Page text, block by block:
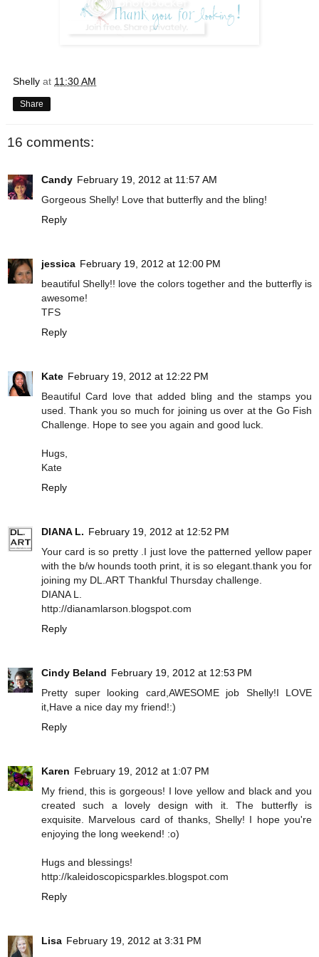
Shelly at 11:30 AM
Share
16 comments:
Candy February 19, 2012 at 11:57 AM
Gorgeous Shelly! Love that butterfly and the bling!
Reply
jessica February 19, 2012 at 12:00 PM
beautiful Shelly!! love the colors together and the butterfly is
awesome!
TFS
Reply
Kate February 19, 2012 at 12:22 PM
Beautiful Card love that added bling and the stamps you
used. Thank you so much for joining us over at the Go Fish
Challenge. Hope to see you again and good luck.
Hugs,
Kate
Reply
DIANA L. February 19, 2012 at 12:52 PM
Your card is so pretty .I just love the patterned yellow paper
with the b/w hounds tooth print, it is so elegant.thank you for
joining my DL.ART Thankful Thursday challenge.
DIANA L.
http://dianamlarson.blogspot.com
Reply
Cindy Beland February 19, 2012 at 12:53 PM
Pretty super looking card,AWESOME job Shelly!I LOVE
it,Have a nice day my friend!:)
Reply
Karen February 19, 2012 at 1:07 PM
My friend, this is gorgeous! I love yellow and black and you
created such a lovely design with it. The butterfly is
exquisite. Marvelous card of thanks, Shelly! I hope you're
enjoying the long weekend! :o)
Hugs and blessings!
http://kaleidoscopicsparkles.blogspot.com
Reply
Lisa February 19, 2012 at 3:31 PM